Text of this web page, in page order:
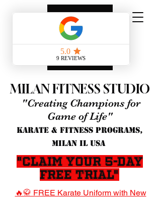
MILAN FITNESS STUDIO
"Creating Champions for
Game of Life"
KARATE & FITNESS PROGRAMS,
MILAN IL USA
"Claim Your 5-Day
Free Trial"
🔥🥋 FREE Karate Uniform with New